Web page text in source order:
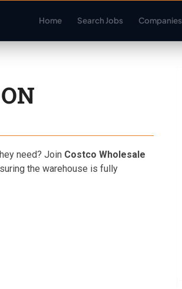
Home Search Jobs Companies
need? Join Costco Wholesale
the warehouse is fully